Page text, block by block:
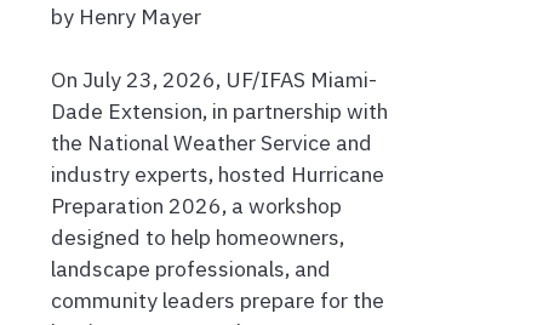
by Henry Mayer
On July 23, 2026, UF/IFAS Miami-
Dade Extension, in partnership with
the National Weather Service and
industry experts, hosted Hurricane
Preparation 2026, a workshop
designed to help homeowners,
landscape professionals, and
community leaders prepare for the